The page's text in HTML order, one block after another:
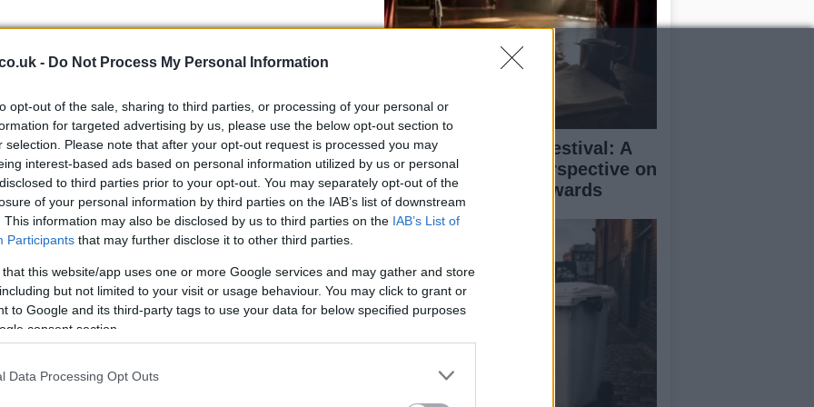
- Do Not Process My Personal Information
opt-out of the sale, sharing to third parties, or processing of your personal or
for targeted advertising by us, please use the below opt-out section to
selection. Please note that after your opt-out request is processed you may
interest-based ads based on personal information utilized by us or personal
to third parties prior to your opt-out. You may separately opt-out of the
of your personal information by third parties on the IAB’s list of downstream
This information may also be disclosed by us to third parties on the IAB’s List of
Participants that may further disclose it to other third parties.
that this website/app uses one or more Google services and may gather and store
but not limited to your visit or usage behaviour. You may click to grant or
to Google and its third-party tags to use your data for below specified purposes
consent section.
Data Processing Opt Outs
are sharply divided over the legality of actions by
and interdictions amount to unlawful uses of
warfare when they are aimed primarily at coercing
a direct military advantage. Others note that Iran’s
passage through the
, to bar vessels linked to
sits in a gray zone of maritime law. Several legal
US and Israeli campaign as potentially
force, a charge that has drawn strong
and historical precedents
operations, the administration has other
could invoke. The
Edinburgh Fringe Festival: A
Comedy Critic’s Perspective on
Performance and Awards